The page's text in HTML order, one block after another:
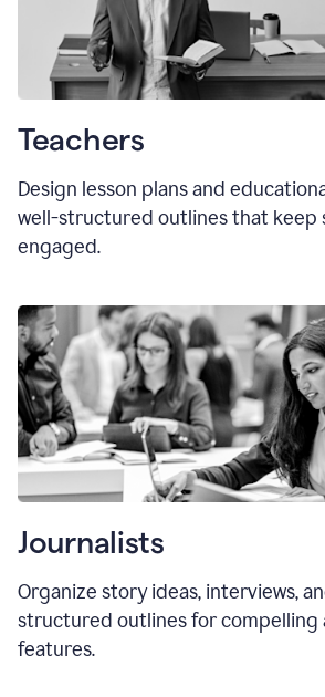
Teachers
Design lesson plans and
well-structured outlines that keep
engaged.
Journalists
Organize story ideas, interviews,
structured outlines for compelling
features.